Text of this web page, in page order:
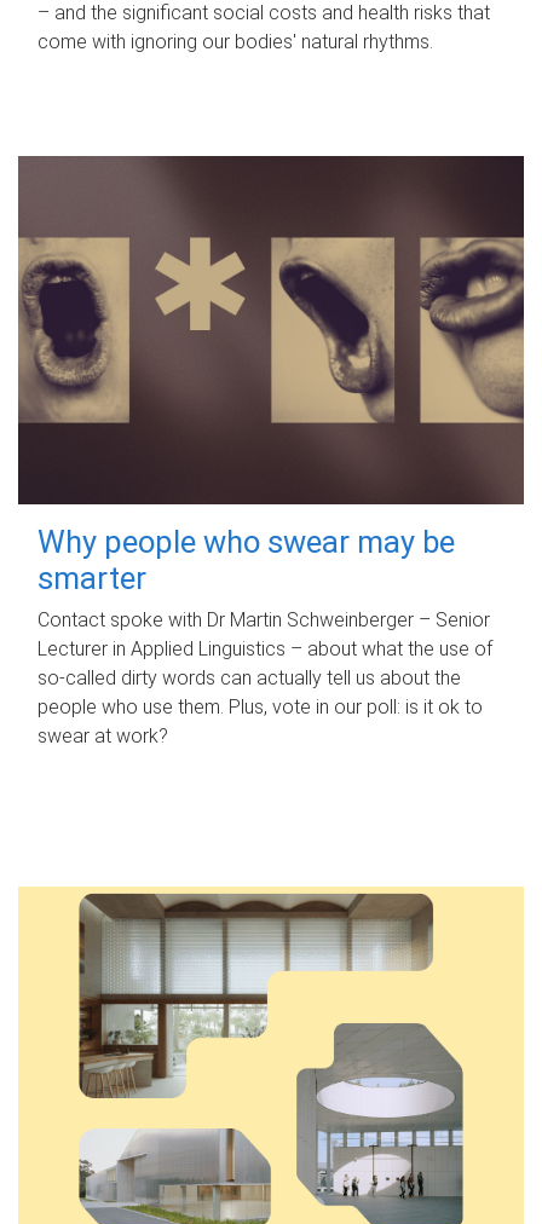
– and the significant social costs and health risks that
come with ignoring our bodies' natural rhythms.
Why people who swear may be
smarter
Contact spoke with Dr Martin Schweinberger – Senior
Lecturer in Applied Linguistics – about what the use of
so-called dirty words can actually tell us about the
people who use them. Plus, vote in our poll: is it ok to
swear at work?